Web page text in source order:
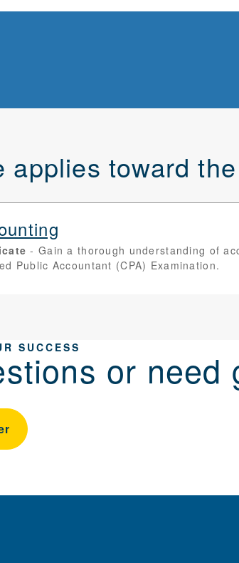
applies toward
Gain a thorough understanding of
Public Accountant (CPA) Examination.
SUCCESS or need